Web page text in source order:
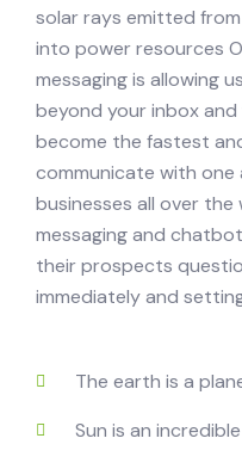
solar rays emitted
into power resources
messaging is allowing
beyond your inbox
become the fastest
communicate with one
businesses all over
messaging and
their prospects
immediately and
The earth is a
Sun is an